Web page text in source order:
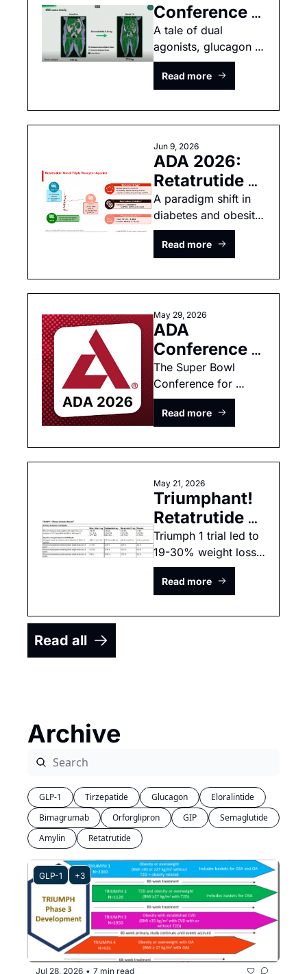
Conference
2026:
CagriSema &
A tale of dual
agonists, glucagon
or amylin, who wins
the insulin sensitivity
Read more
Jun 9, 2026
ADA 2026:
Retatrutide
Revolution
A paradigm shift in
diabetes and obesity
arrives!
Read more
May 29, 2026
ADA
Conference
2026 Preview
The Super Bowl
Conference for
diabetes and
incretins!
Read more
May 21, 2026
Triumphant!
Retatrutide
matches
bariatric
surgery
outcomes
Triumph 1 trial led to
19-30% weight loss
depending on dose
and time on trial.
Read more
Read all
Archive
GLP-1 Tirzepatide Glucagon
Eloralintide
Bimagrumab
Orforglipron GIP
Semaglutide
Amylin
Retatrutide
GLP-1 +3
Jul 28, 2026 • 7 min read